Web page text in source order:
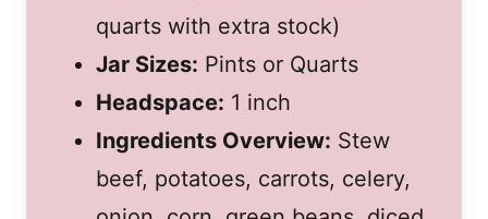
quarts with extra stock)
Jar Sizes: Pints or Quarts
Headspace: 1 inch
Ingredients Overview: Stew
beef, potatoes, carrots, celery,